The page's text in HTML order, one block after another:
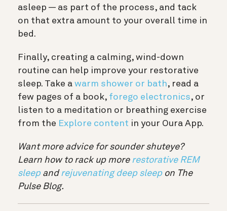
asleep — as part of the process, and tack
on that extra amount to your overall time in
bed.
Finally, creating a calming, wind-down
routine can help improve your restorative
sleep. Take a warm shower or bath, read a
few pages of a book, forego electronics, or
listen to a meditation or breathing exercise
from the Explore content in your Oura App.
Want more advice for sounder shuteye?
Learn how to rack up more restorative REM
sleepand rejuvenating deep sleep on The
Pulse Blog.